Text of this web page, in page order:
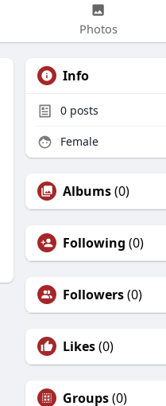
Photos
Info
0 posts
Female
Albums(0)
Following (0)
Followers(0)
Likes(0)
Groups(0)